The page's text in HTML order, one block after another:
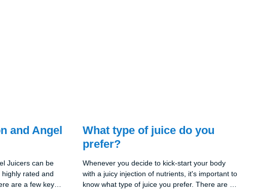
and Angel
Juicers can be
rated and
are a few key
What type of juice do you
prefer?
Whenever you decide to kick-start your body
with a juicy injection of nutrients, it's important to
know what type of juice you prefer. There are a